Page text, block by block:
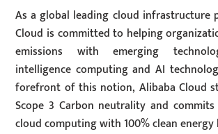
As a global leading cloud infrastructure
Cloud is committed to helping
emissions with emerging
intelligence computing and AI
forefront of this notion, Alibaba Cloud
Scope 3 Carbon neutrality and
cloud computing with 100% clean energy